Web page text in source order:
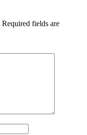
Required fields are